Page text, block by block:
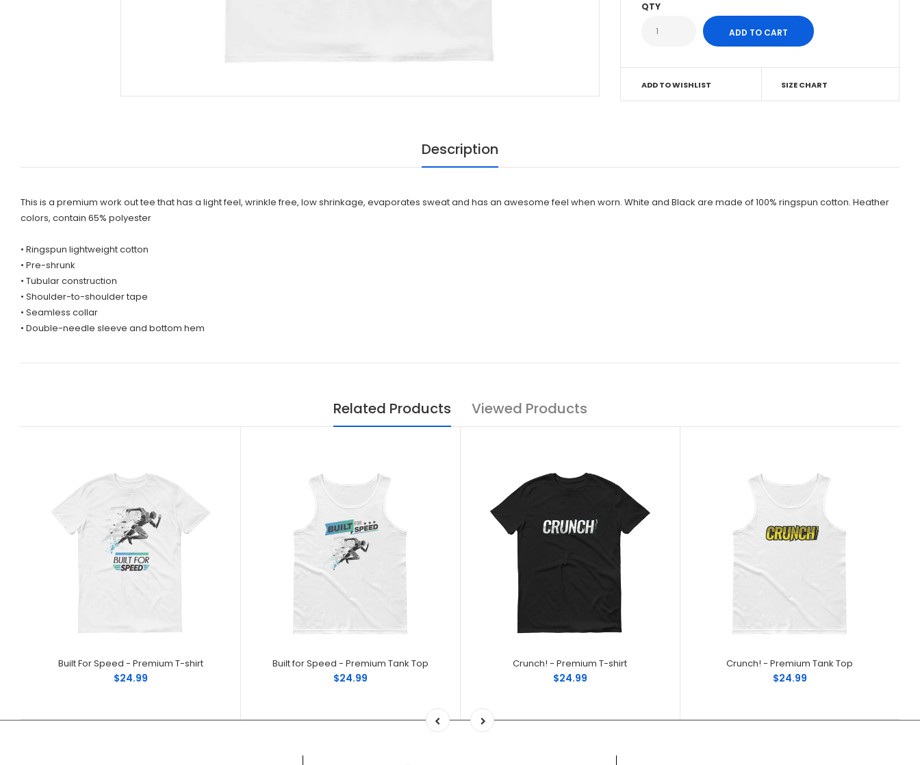
QTY
ADD TO WISHLIST SIZE CHART
Description
This is a premium work out tee that has a light feel, wrinkle free, low shrinkage, evaporates sweat and has an awesome feel when worn. White and Black are made of 100% ringspun cotton. Heather
colors, contain 65% polyester
• Ringspun lightweight cotton
• Pre-shrunk
• Tubular construction
• Shoulder-to-shoulder tape
• Seamless collar
• Double-needle sleeve and bottom hem
Related Products Viewed Products
Built For Speed - Premium T-shirt
$24.99
Built for Speed - Premium Tank Top
$24.99
Crunch! - Premium T-shirt
$24.99
Crunch! - Premium Tank Top
$24.99